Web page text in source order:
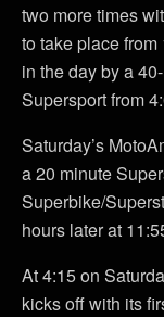
two more times
to take place
in the day by a
Supersport from
Saturday’s
a 20 minute
Superbike/
hours later at
At 4:15 on
kicks off with its